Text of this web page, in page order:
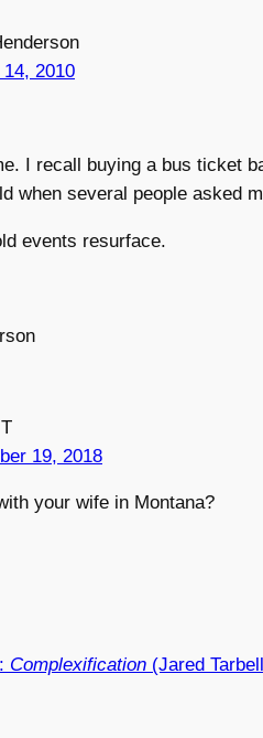
2010
I recall buying a bus ticket
when several people asked
events resurface.
19, 2018
your wife in Montana?
Complexification (Jared